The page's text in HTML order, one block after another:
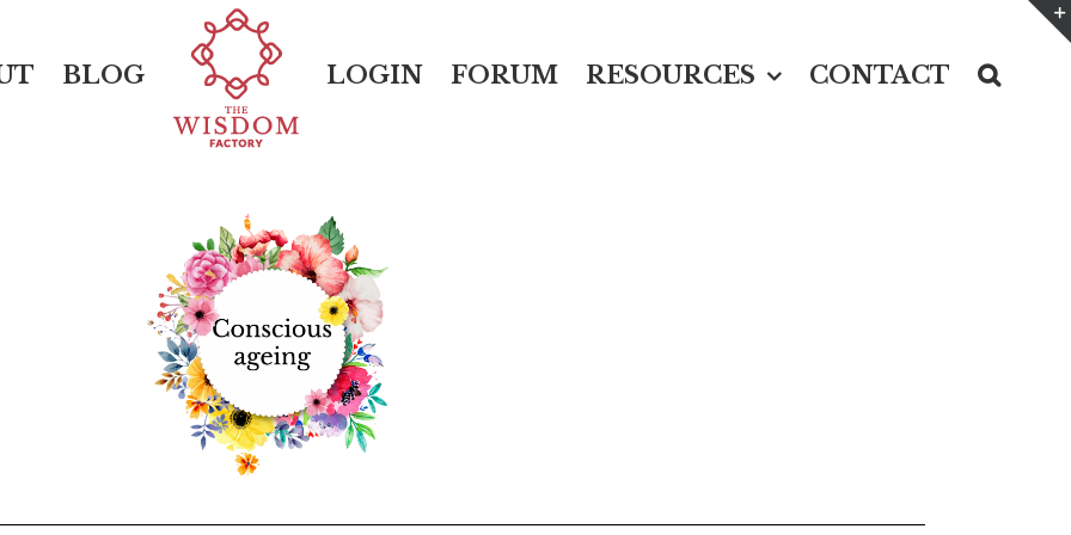
BLOG LOGIN FORUM RESOURCES CONTACT